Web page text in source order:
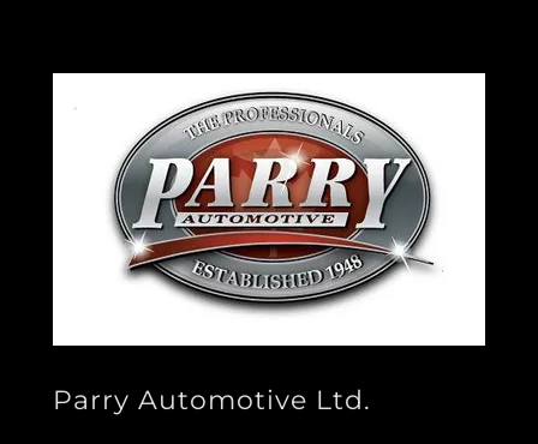
Parry Automotive Ltd.